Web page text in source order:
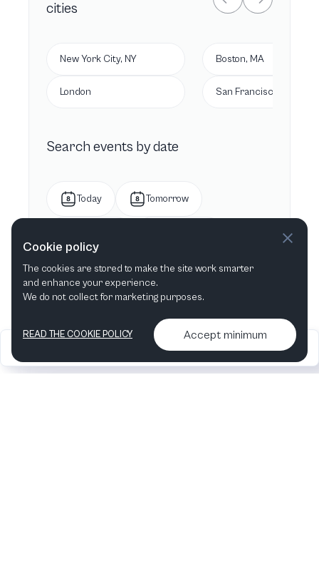
cities
New York City, NY
London
Boston, MA
San Francisco, CA
Search events by date
Today Tomorrow
This month Next month
2026
Articles &
•
Contact us & More
info
Cookie policy
The cookies are stored to make the site work smarter
and enhance your experience.
We do not collect for marketing purposes.
READ THE COOKIE POLICY Accept minimum